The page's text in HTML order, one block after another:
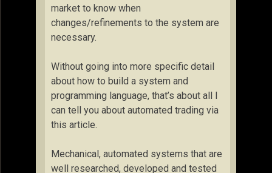
market to know when
changes/refinements to the system are
necessary.
Without going into more specific detail
about how to build a system and
programming language, that’s about all I
can tell you about automated trading via
this article.
Mechanical, automated systems that are
well researched, developed and tested